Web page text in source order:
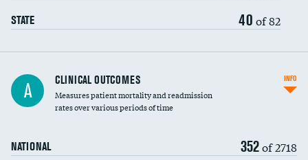
Vertebroplasty
STATE 40 of 82
A CLINICAL OUTCOMES
Measures patient mortality and readmission
rates over various periods of time
NATIONAL 352of 2718
INFO